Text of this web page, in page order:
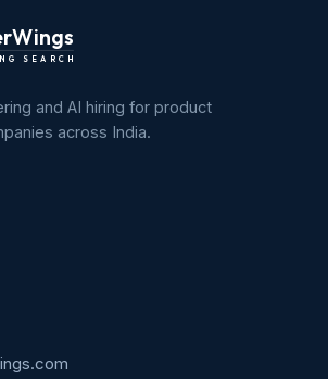
SEARCH
and AI hiring for product
across India.